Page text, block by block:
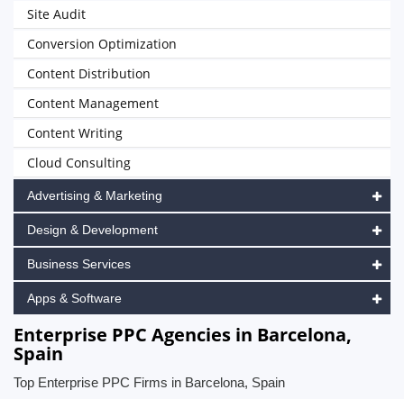
Site Audit
Conversion Optimization
Content Distribution
Content Management
Content Writing
Cloud Consulting
Advertising & Marketing
Design & Development
Business Services
Apps & Software
Enterprise PPC Agencies in Barcelona,
Spain
Top Enterprise PPC Firms in Barcelona, Spain